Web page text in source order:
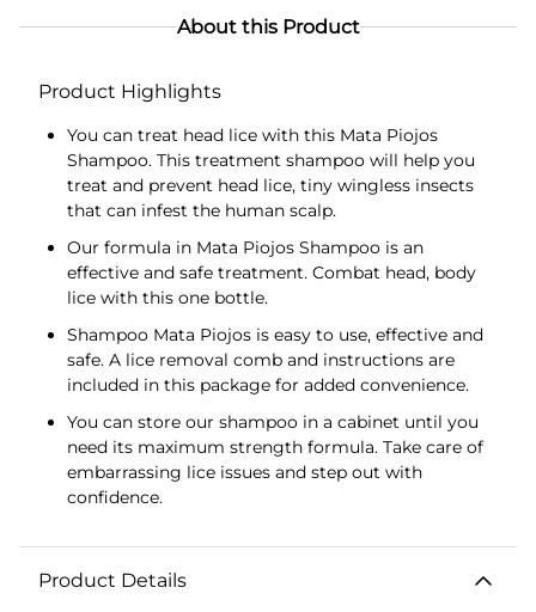
About this Product
Product Highlights
You can treat head lice with this Mata Piojos
Shampoo. This treatment shampoo will help you
treat and prevent head lice, tiny wingless insects
that can infest the human scalp.
Our formula in Mata Piojos Shampoo is an
effective and safe treatment. Combat head, body
lice with this one bottle.
Shampoo Mata Piojos is easy to use, effective and
safe. A lice removal comb and instructions are
included in this package for added convenience.
You can store our shampoo in a cabinet until you
need its maximum strength formula. Take care of
embarrassing lice issues and step out with
confidence.
Product Details